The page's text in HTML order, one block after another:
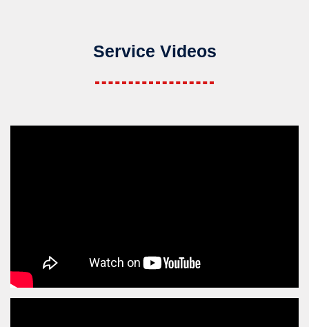
Service Videos